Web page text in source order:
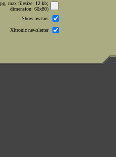
max filesize: 12 kb;
dimension: 60x80)
Show avatars
Xltronic newsletter